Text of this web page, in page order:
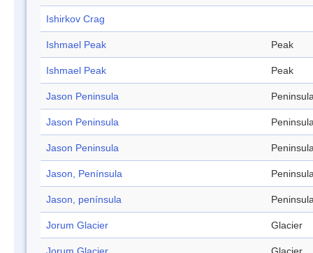
Ishirkov Crag
Ishmael Peak Peak
Ishmael Peak Peak
Jason Peninsula
Jason Peninsula
Jason Peninsula
Jason, Península
Jason, península
Jorum Glacier Glacier